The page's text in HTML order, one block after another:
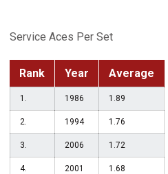
Service Aces Per Set
Rank Year Average
1. 1986 1.89
2. 1994 1.76
3. 2006 1.72
4. 2001 1.68